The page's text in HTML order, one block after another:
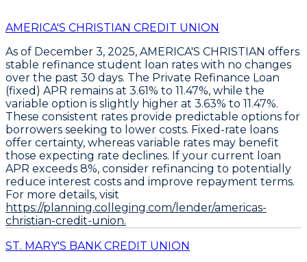
AMERICA'S CHRISTIAN CREDIT UNION
As of December 3, 2025, AMERICA'S CHRISTIAN offers
stable refinance student loan rates with no changes
over the past 30 days. The Private Refinance Loan
(fixed) APR remains at 3.61% to 11.47%, while the
variable option is slightly higher at 3.63% to 11.47%.
These consistent rates provide predictable options for
borrowers seeking to lower costs. Fixed-rate loans
offer certainty, whereas variable rates may benefit
those expecting rate declines. If your current loan
APR exceeds 8%, consider refinancing to potentially
reduce interest costs and improve repayment terms.
For more details, visit
https://planning.colleging.com/lender/americas-
christian-credit-union.
ST. MARY'S BANK CREDIT UNION